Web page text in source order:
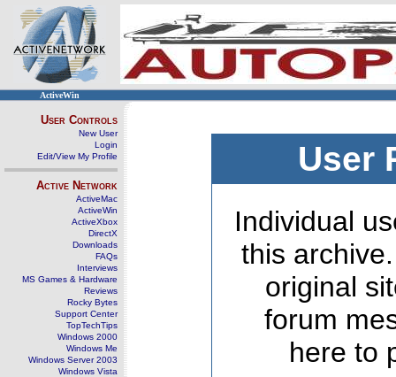
ActiveWin
User Controls
New User
Login
Edit/View My Profile
Active Network
ActiveMac
ActiveWin
ActiveXbox
DirectX
Downloads
FAQs
Interviews
MS Games & Hardware
Reviews
Rocky Bytes
Support Center
TopTechTips
Windows 2000
Windows Me
Windows Server 2003
Windows Vista
User
Individual
this
original
forum
here to